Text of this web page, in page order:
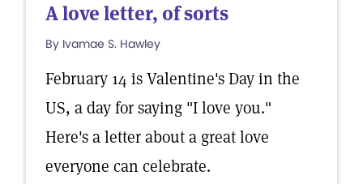
A love letter, of sorts
By Ivamae S. Hawley
February 14 is Valentine's Day in the
US, a day for saying "I love you."
Here's a letter about a great love
everyone can celebrate.